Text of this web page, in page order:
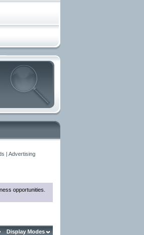
| Advertising
opportunities.
Display Modes